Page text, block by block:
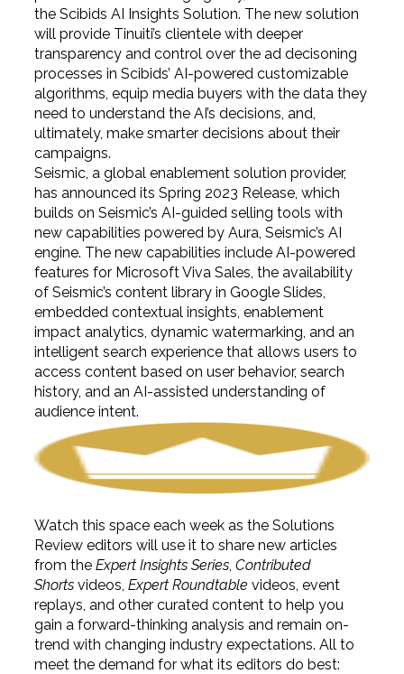
the Scibids AI Insights Solution. The new solution
will provide Tinuiti’s clientele with deeper
transparency and control over the ad decisoning
processes in Scibids’ AI-powered customizable
algorithms, equip media buyers with the data they
need to understand the AI’s decisions, and,
ultimately, make smarter decisions about their
campaigns.
Seismic, a global enablement solution provider,
has announced its Spring 2023 Release, which
builds on Seismic’s AI-guided selling tools with
new capabilities powered by Aura, Seismic’s AI
engine. The new capabilities include AI-powered
features for Microsoft Viva Sales, the availability
of Seismic’s content library in Google Slides,
embedded contextual insights, enablement
impact analytics, dynamic watermarking, and an
intelligent search experience that allows users to
access content based on user behavior, search
history, and an AI-assisted understanding of
audience intent.
Watch this space each week as the Solutions
Review editors will use it to share new articles
from the Expert Insights Series, Contributed
Shortsvideos, Expert Roundtable videos, event
replays, and other curated content to help you
gain a forward-thinking analysis and remain on-
trend with changing industry expectations. All to
meet the demand for what its editors do best: